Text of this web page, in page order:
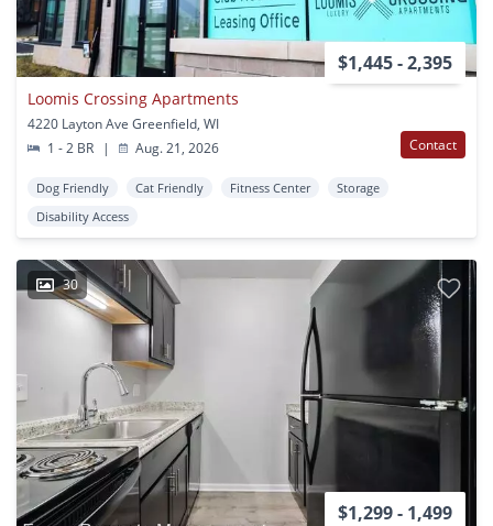
$1,445 - 2,395
Loomis Crossing Apartments
4220 Layton Ave Greenfield, WI
1 - 2 BR
| Aug. 21, 2026 Contact
Dog Friendly Cat Friendly Fitness Center
Storage
Disability Access
30
$1,299 - 1,499